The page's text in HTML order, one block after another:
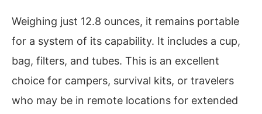
Weighing just 12.8 ounces, it remains portable
for a system of its capability. It includes a cup,
bag, filters, and tubes. This is an excellent
choice for campers, survival kits, or travelers
who may be in remote locations for extended